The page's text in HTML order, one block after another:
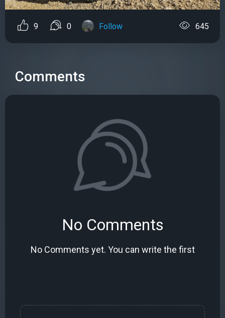
9 0 Follow 645
Comments
No Comments
No Comments yet. You can write the first